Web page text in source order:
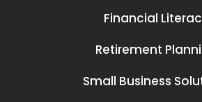
Financial
Retirement
Small Business